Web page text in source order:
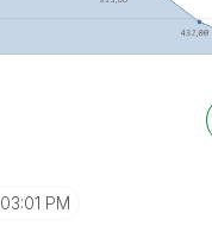
03:01 PM